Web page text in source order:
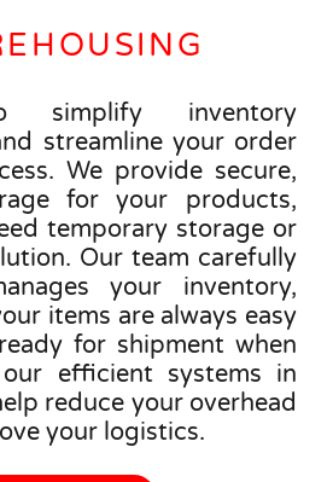
simplify inventory
streamline your order
We provide secure,
for your products,
temporary storage or
Our team carefully
your inventory,
items are always easy
for shipment when
efficient systems in
reduce your overhead
your logistics.